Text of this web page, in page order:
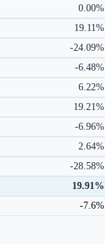
0.00%
19.11%
-24.09%
-6.48%
6.22%
19.21%
-6.96%
2.64%
-28.58%
19.91%
-7.6%